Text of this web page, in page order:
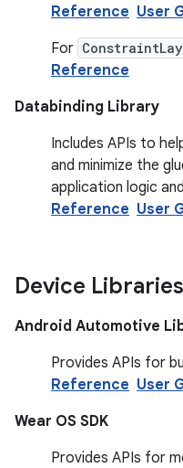
Reference User
For
Reference
Databinding Library
Includes APIs to
and minimize the
application logic
Reference User
Device Libraries
Android Automotive
Provides APIs for
Reference User
Wear OS SDK
Provides APIs for